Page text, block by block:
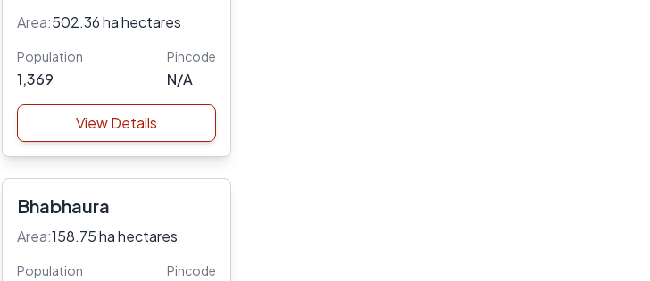
Area:502.36 ha hectares
Population
1,369
Pincode
N/A
View Details
Bhabhaura
Area:158.75 ha hectares
Population Pincode